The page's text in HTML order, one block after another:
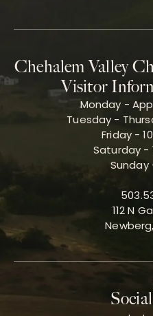
Chehalem Valley
Visitor
Monday -
Tuesday -
Friday -
Saturday -
Sunday
112 N